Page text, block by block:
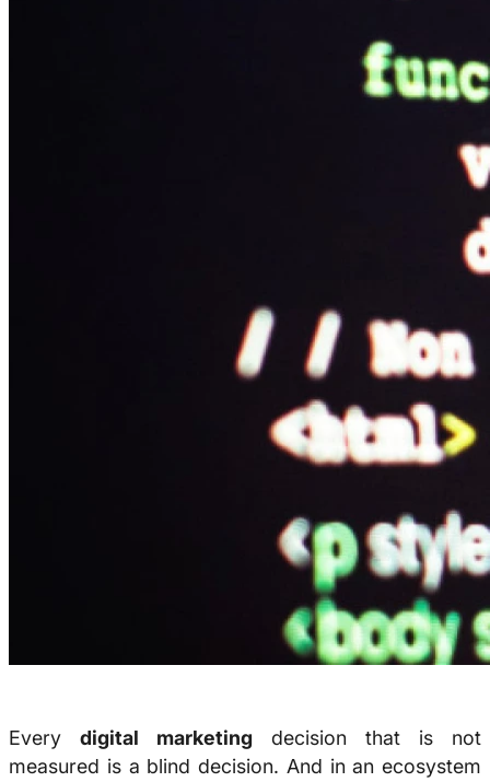
Every digital marketing decision that is not
measured is a blind decision. And in an ecosystem